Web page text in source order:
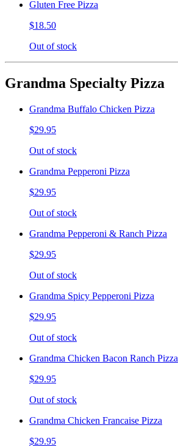
Gluten Free Pizza
$18.50
Out of stock
Grandma Specialty Pizza
Grandma Buffalo Chicken Pizza
$29.95
Out of stock
Grandma Pepperoni Pizza
$29.95
Out of stock
Grandma Pepperoni & Ranch Pizza
$29.95
Out of stock
Grandma Spicy Pepperoni Pizza
$29.95
Out of stock
Grandma Chicken Bacon Ranch Pizza
$29.95
Out of stock
Grandma Chicken Francaise Pizza
$29.95